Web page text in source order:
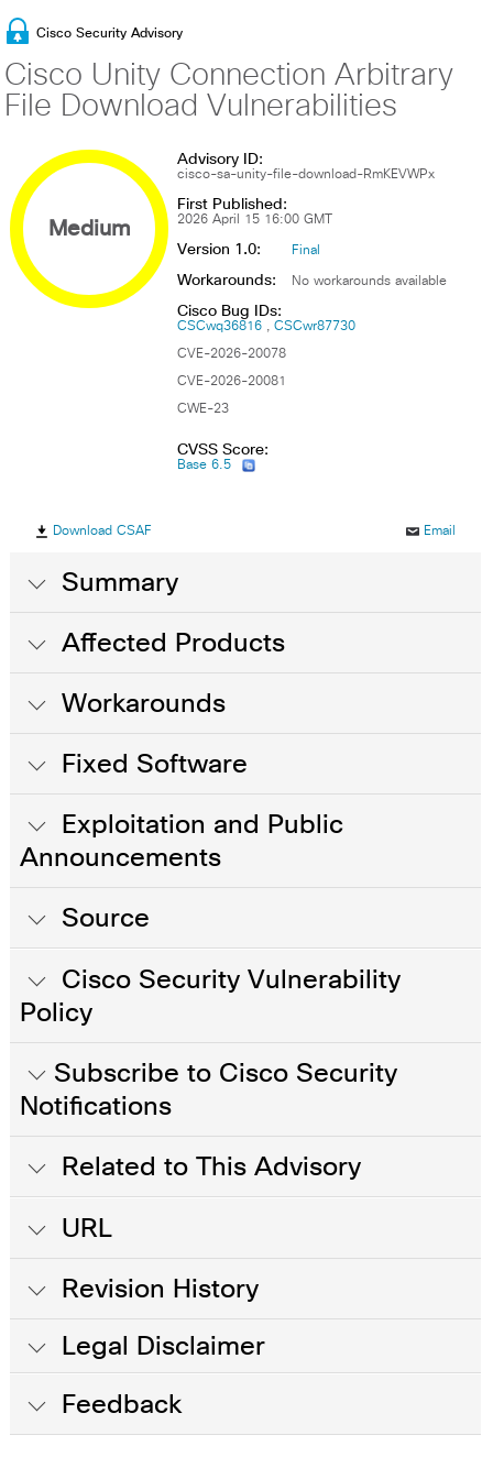
Cisco Security Advisory
Cisco Unity Connection Arbitrary
File Download Vulnerabilities
Medium
Advisory ID:
cisco-sa-unity-file-download-RmKEVWPx
First Published:
2026 April 15 16:00 GMT
Version 1.0: Final
Workarounds: No workarounds available
Cisco Bug IDs:
CSCwq36816 CSCwr87730
CVE-2026-20078
CVE-2026-20081
CWE-23
CVSS Score:
Base 6.5
Download CSAF Email
Summary
Affected Products
Workarounds
Fixed Software
Exploitation and Public
Announcements
Source
Cisco Security Vulnerability
Policy
Subscribe to Cisco Security
Notifications
Related to This Advisory
URL
Revision History
Legal Disclaimer
Feedback